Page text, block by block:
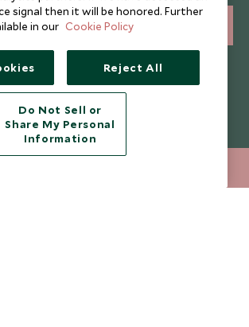
emails from Scott Dunn and
data I provide will be used for this
with thePrivacy Notice. You can unsubscribe
at any time.
About Scott Dunn
signal then it will be honored. Further
in our Cookie Policy
Reject All
Do Not Sell or
Share My Personal
Information